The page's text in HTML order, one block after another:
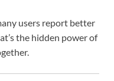
users report better
the hidden power of